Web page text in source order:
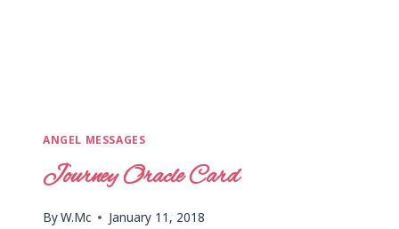
ANGEL MESSAGES
Journey Oracle Card
ByW.Mc January 11, 2018